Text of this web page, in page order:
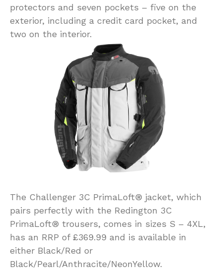
protectors and seven pockets – five on the
exterior, including a credit card pocket, and
two on the interior.
The Challenger 3C PrimaLoft® jacket, which
pairs perfectly with the Redington 3C
PrimaLoft® trousers, comes in sizes S – 4XL,
has an RRP of £369.99 and is available in
either Black/Red or
Black/Pearl/Anthracite/NeonYellow.